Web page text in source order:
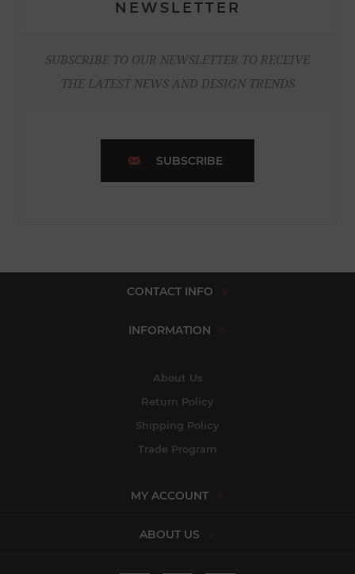
NEWSLETTER
SUBSCRIBE TO OUR NEWSLETTER TO RECEIVE
THE LATEST NEWS AND DESIGN TRENDS
SUBSCRIBE
CONTACT INFO
INFORMATION
About Us
Return Policy
Shipping Policy
Trade Program
MY ACCOUNT
ABOUT US